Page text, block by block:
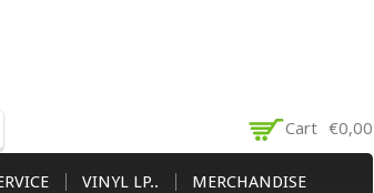
Cart €0,00
VINYL LP.. MERCHANDISE